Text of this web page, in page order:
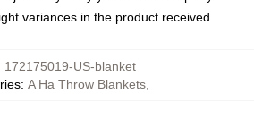
variances in the product received
172175019-US-blanket
: A Ha Throw Blankets,